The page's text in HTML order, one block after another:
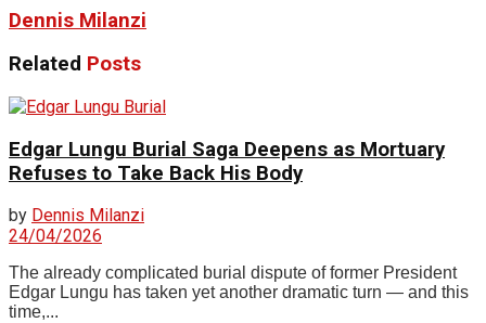
Dennis Milanzi
Related Posts
Edgar Lungu Burial Saga Deepens as Mortuary
Refuses to Take Back His Body
by Dennis Milanzi
24/04/2026
The already complicated burial dispute of former President
Edgar Lungu has taken yet another dramatic turn — and this
time,...